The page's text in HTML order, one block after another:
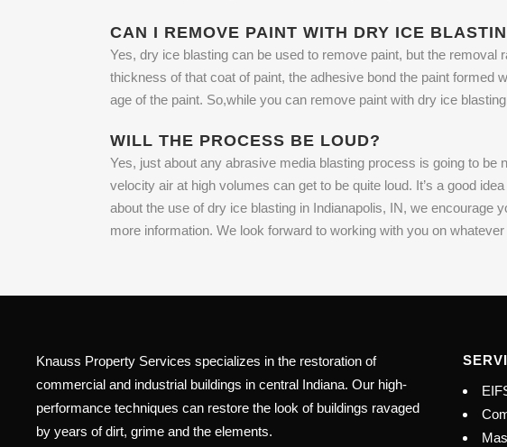
CAN I REMOVE PAINT WITH DRY ICE
Yes, dry ice blasting can be used to remove paint, but the
thickness of that coat of paint, the adhesive bond the paint formed
age of the paint. So,while you can remove paint with dry ice
WILL THE PROCESS BE LOUD?
Yes, just about any abrasive media blasting process is going to
velocity air at high volumes can get to be quite loud. It’s a good
about the use of dry ice blasting in Indianapolis, IN, we encourage
more information. We look forward to working with you on
Knauss Property Services specializes in the restoration of
commercial and industrial buildings in central Indiana. Our high-
performance techniques can restore the look of buildings ravaged
by years of dirt, grime and the elements.